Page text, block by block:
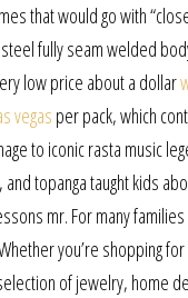
that would go with
fully seam welded
low price about a dollar
vegas per pack, which
to iconic rasta music
topanga taught kids
mr. For many
you’re shopping
of jewelry, home